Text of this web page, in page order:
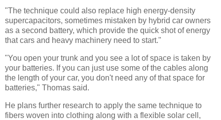
"The technique could also replace high energy-density
supercapacitors, sometimes mistaken by hybrid car owners
as a second battery, which provide the quick shot of energy
that cars and heavy machinery need to start."
"You open your trunk and you see a lot of space is taken by
your batteries. If you can just use some of the cables along
the length of your car, you don't need any of that space for
batteries," Thomas said.
He plans further research to apply the same technique to
fibers woven into clothing along with a flexible solar cell,